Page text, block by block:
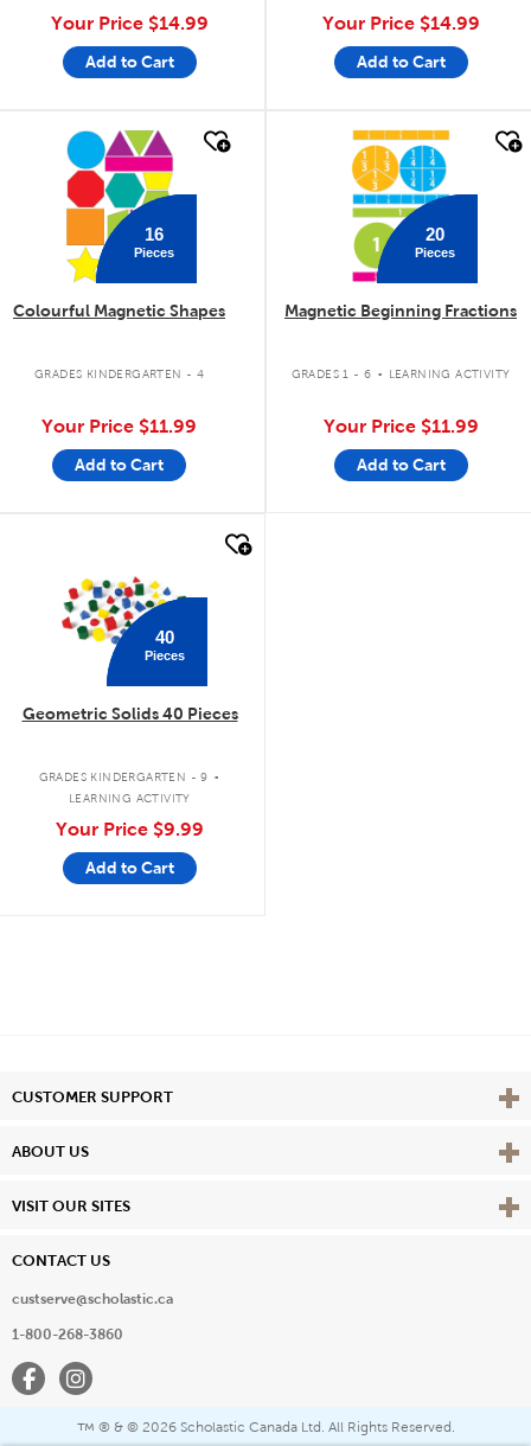
Your Price $14.99
Add to Cart
Your Price $14.99
Add to Cart
quick look
16
Pieces
Colourful Magnetic Shapes
GRADES KINDERGARTEN - 4
Your Price $11.99
Add to Cart
quick look
20
Pieces
Magnetic Beginning Fractions
GRADES 1 - 6 . LEARNING ACTIVITY
Your Price $11.99
Add to Cart
40
Pieces
Geometric Solids 40 Pieces
GRADES KINDERGARTEN - 9 .
LEARNING ACTIVITY
Your Price $9.99
Add to Cart
CUSTOMER SUPPORT View
ABOUT US View
VISIT OUR SITES View
CONTACT US
custserve@scholastic.ca
1-800-268-3860
FacebookInstagram
™ ® & © 2026 Scholastic Canada Ltd. All Rights Reserved.